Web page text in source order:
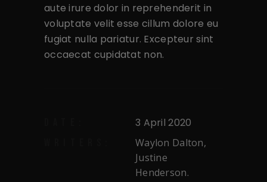
aute irure dolor in reprehenderit in
voluptate velit esse cillum dolore eu
fugiat nulla pariatur. Excepteur sint
occaecat cupidatat non.
3 April 2020
Waylon Dalton,
Justine
Henderson.